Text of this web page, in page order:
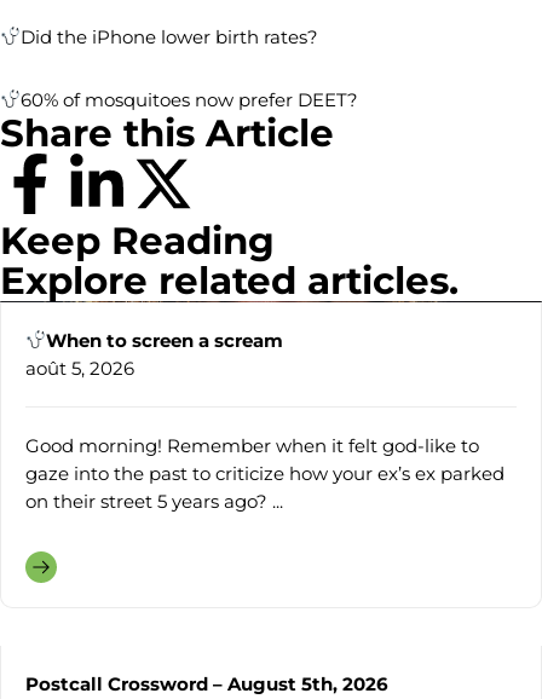
Did the iPhone lower birth rates?
60% of mosquitoes now prefer DEET?
Share this Article
Keep Reading
Explore related articles.
When to screen a scream
août 5, 2026
Good morning! Remember when it felt god-like to
gaze into the past to criticize how your ex’s ex parked
on their street 5 years ago? ...
Postcall Crossword – August 5th, 2026